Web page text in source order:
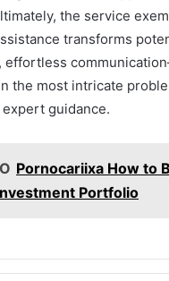
the service
transforms
effortless
the most intricate
guidance.
Pornocariixa How to
Portfolio